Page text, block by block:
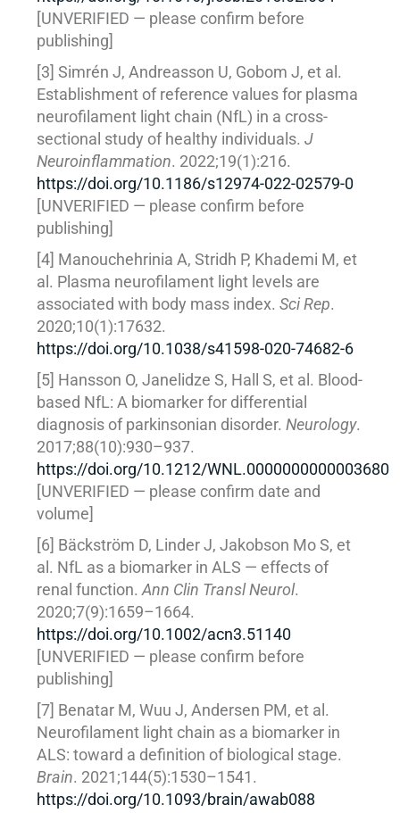
[UNVERIFIED — please confirm before
publishing]
[3] Simrén J, Andreasson U, Gobom J, et al.
Establishment of reference values for plasma
neurofilament light chain (NfL) in a cross-
sectional study of healthy individuals.J
Neuroinflammation. 2022;19(1):216.
https://doi.org/10.1186/s12974-022-02579-0
[UNVERIFIED — please confirm before
publishing]
[4] Manouchehrinia A, Stridh P, Khademi M, et
al. Plasma neurofilament light levels are
associated with body mass index.Sci Rep.
2020;10(1):17632.
https://doi.org/10.1038/s41598-020-74682-6
[5] Hansson O, Janelidze S, Hall S, et al. Blood-
based NfL: A biomarker for differential
diagnosis of parkinsonian disorder.Neurology.
2017;88(10):930–937.
https://doi.org/10.1212/WNL.0000000000003680
[UNVERIFIED — please confirm date and
volume]
[6] Bäckström D, Linder J, Jakobson Mo S, et
al. NfL as a biomarker in ALS — effects of
renal function.Ann Clin Transl Neurol.
2020;7(9):1659–1664.
https://doi.org/10.1002/acn3.51140
[UNVERIFIED — please confirm before
publishing]
[7] Benatar M, Wuu J, Andersen PM, et al.
Neurofilament light chain as a biomarker in
ALS: toward a definition of biological stage.
Brain. 2021;144(5):1530–1541.
https://doi.org/10.1093/brain/awab088